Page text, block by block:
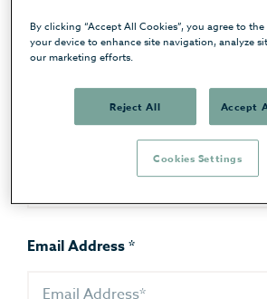
First Name*
Email Address*
By clicking “Accept All Cookies”, you agree to
your device to enhance site navigation, analyze
our marketing efforts.
Reject All Accept
Cookies Settings